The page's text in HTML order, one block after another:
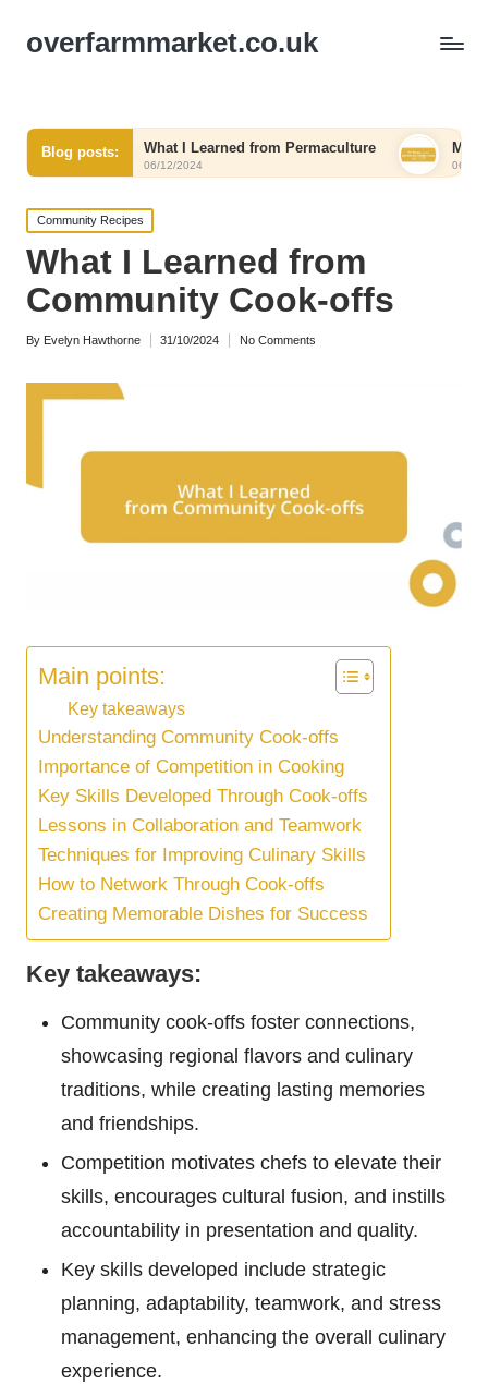
overfarmmarket.co.uk
Blog posts:
What I Learned from Permaculture My Thoughts on
Posted
in
Community Recipes
What I Learned from
Community Cook-offs
Posted
By Evelyn Hawthorne 31/10/2024 No Comments
Main points:
Key takeaways
Understanding Community Cook-offs
Importance of Competition in Cooking
Key Skills Developed Through Cook-offs
Lessons in Collaboration and Teamwork
Techniques for Improving Culinary Skills
How to Network Through Cook-offs
Creating Memorable Dishes for Success
Key takeaways:
Community cook-offs foster connections,
showcasing regional flavors and culinary
traditions, while creating lasting memories
and friendships.
Competition motivates chefs to elevate their
skills, encourages cultural fusion, and instills
accountability in presentation and quality.
Key skills developed include strategic
planning, adaptability, teamwork, and stress
management, enhancing the overall culinary
experience.